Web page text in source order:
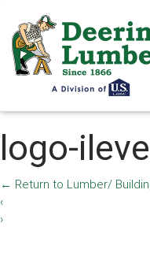
logo-
← Return to Lumber/
‹
›